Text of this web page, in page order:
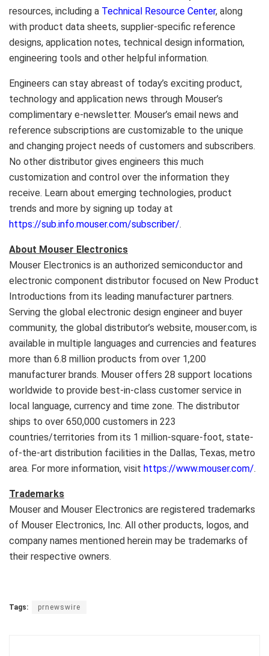
resources, including a Technical Resource Center, along
with product data sheets, supplier-specific reference
designs, application notes, technical design information,
engineering tools and other helpful information.
Engineers can stay abreast of today’s exciting product,
technology and application news through Mouser’s
complimentary e-newsletter. Mouser’s email news and
reference subscriptions are customizable to the unique
and changing project needs of customers and subscribers.
No other distributor gives engineers this much
customization and control over the information they
receive. Learn about emerging technologies, product
trends and more by signing up today at
https://sub.info.mouser.com/subscriber/.
About Mouser Electronics
Mouser Electronics is an authorized semiconductor and
electronic component distributor focused on New Product
Introductions from its leading manufacturer partners.
Serving the global electronic design engineer and buyer
community, the global distributor’s website, mouser.com, is
available in multiple languages and currencies and features
more than 6.8 million products from over 1,200
manufacturer brands. Mouser offers 28 support locations
worldwide to provide best-in-class customer service in
local language, currency and time zone. The distributor
ships to over 650,000 customers in 223
countries/territories from its 1 million-square-foot, state-
of-the-art distribution facilities in the Dallas, Texas, metro
area. For more information, visit https://www.mouser.com/.
Trademarks
Mouser and Mouser Electronics are registered trademarks
of Mouser Electronics, Inc. All other products, logos, and
company names mentioned herein may be trademarks of
their respective owners.
Tags: prnewswire